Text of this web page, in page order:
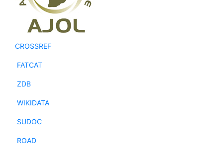
CROSSREF
FATCAT
ZDB
WIKIDATA
SUDOC
ROAD